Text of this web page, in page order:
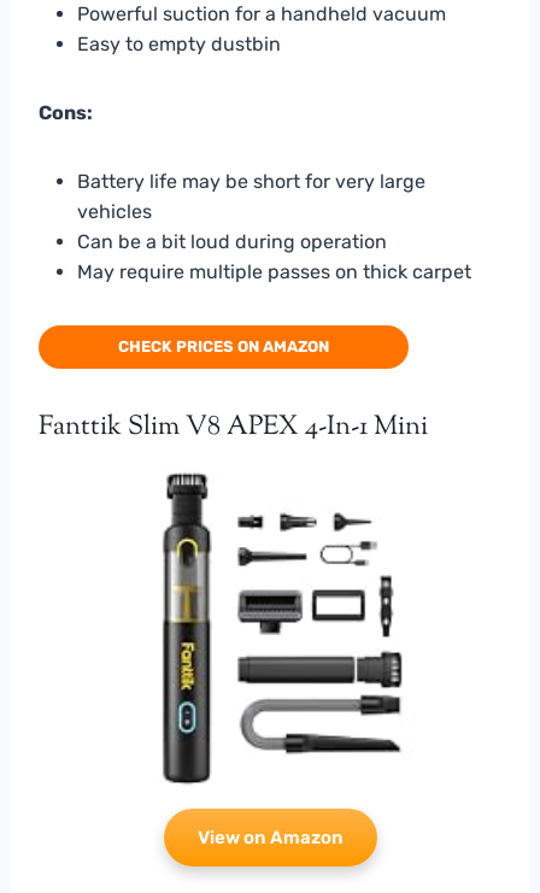
Powerful suction for a handheld vacuum
Easy to empty dustbin
Cons:
Battery life may be short for very large
vehicles
Can be a bit loud during operation
May require multiple passes on thick carpet
CHECK PRICES ON AMAZON
Fanttik Slim V8 APEX 4-In-1 Mini
View on Amazon